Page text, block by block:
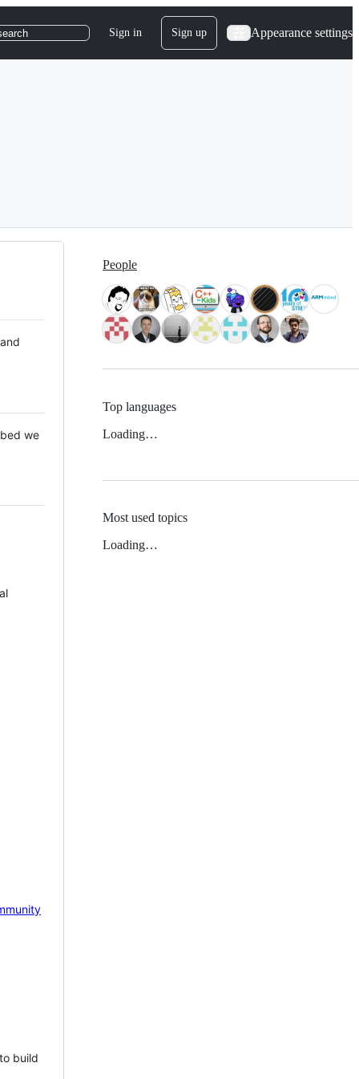
Sign in Sign up Appearance settings
we
build
People
Top languages
Loading…
Most used topics
Loading…